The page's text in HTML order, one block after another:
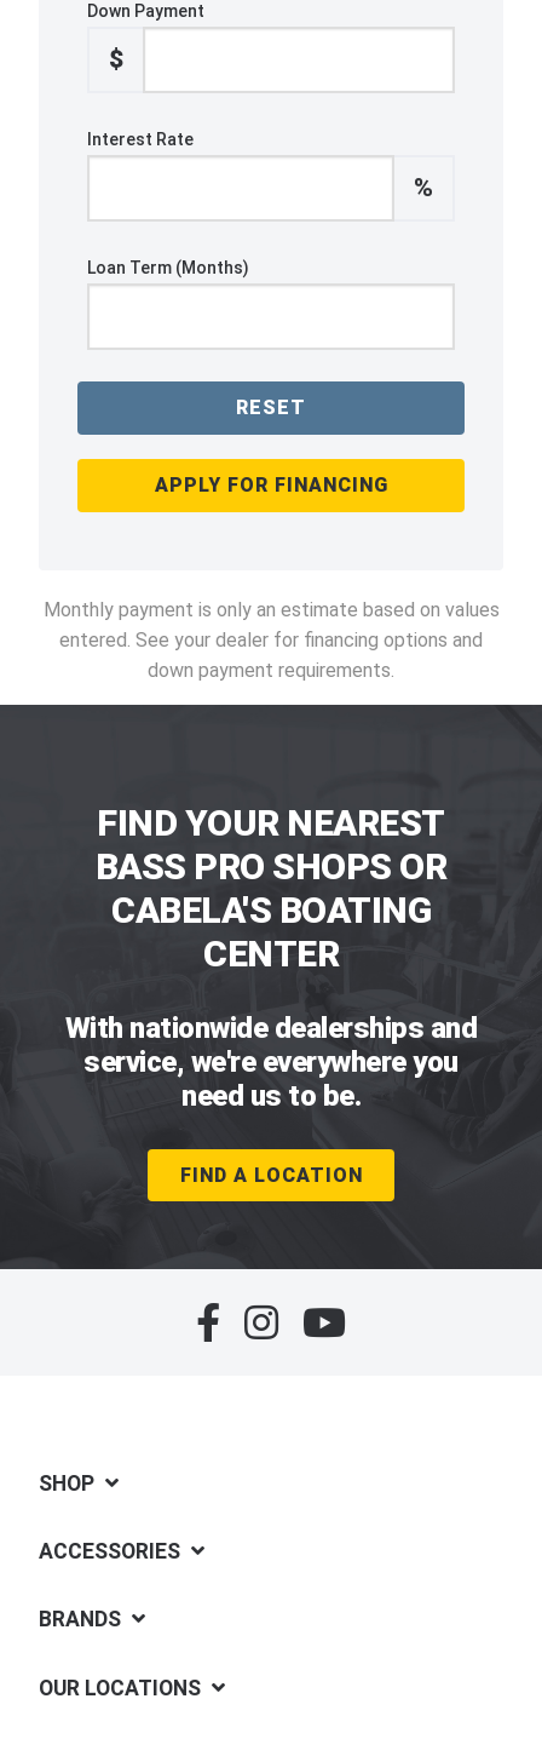
Down Payment
$
Interest Rate
%
Loan Term (Months)
RESET
APPLY FOR FINANCING
Monthly payment is only an estimate based on values
entered. See your dealer for financing options and
down payment requirements.
FIND YOUR NEAREST
BASS PRO SHOPS OR
CABELA'S BOATING
CENTER
With nationwide dealerships and
service, we're everywhere you
need us to be.
FIND A LOCATION
SHOP
ACCESSORIES
BRANDS
OUR LOCATIONS